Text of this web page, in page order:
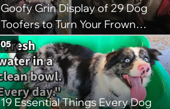
Goofy Grin Display of 29 Dog
Toofers to Turn Your Frown
Fluffside Down
19 Essential Things Every Dog
05